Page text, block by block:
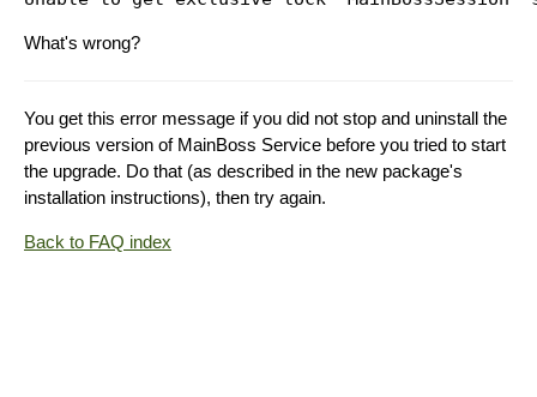
What's wrong?
You get this error message if you did not stop and uninstall the
previous version of MainBoss Service before you tried to start
the upgrade. Do that (as described in the new package's
installation instructions), then try again.
Back to FAQ index